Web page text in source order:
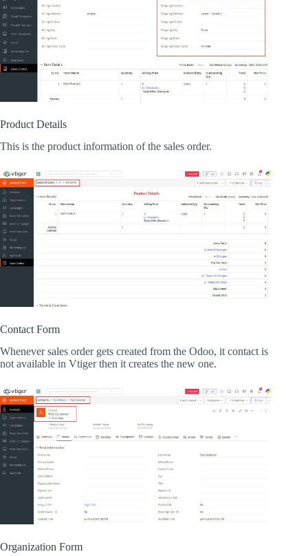
Product Details
This is the product information of the sales order.
Contact Form
Whenever sales order gets created from the Odoo, it contact is
not available in Vtiger then it creates the new one.
Organization Form